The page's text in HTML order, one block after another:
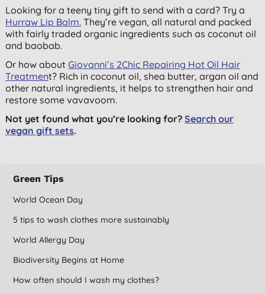
Looking for a teeny tiny gift to send with a card? Try a
Hurraw Lip Balm. They’re vegan, all natural and packed
with fairly traded organic ingredients such as coconut oil
and baobab.
Or how aboutGiovanni’s 2Chic Repairing Hot Oil Hair
Treatment? Rich in coconut oil, shea butter, argan oil and
other natural ingredients, it helps to strengthen hair and
restore some vavavoom.
Not yet found what you’re looking for?Search our
vegan gift sets.
Green Tips
World Ocean Day
5 tips to wash clothes more sustainably
World Allergy Day
Biodiversity Begins at Home
How often should I wash my clothes?